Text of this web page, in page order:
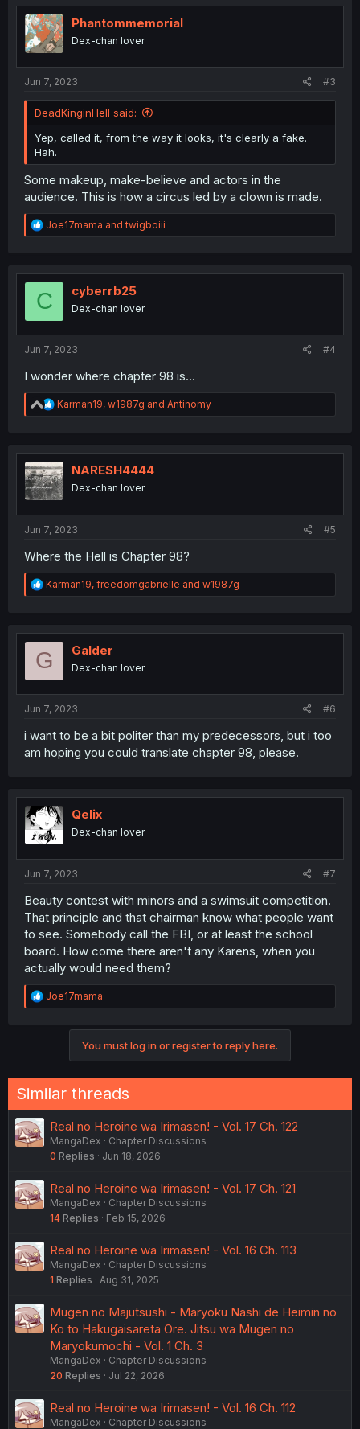
t
i
o
n
Phantommemorial
Dex-chan lover
Jun 7, 2023 #3
DeadKinginHell said:
Yep, called it, from the way it looks, it's clearly a fake.
Hah.
Some makeup, make-believe and actors in the
audience. This is how a circus led by a clown is made.
R
e
t
o
Joe17mama andtwigboiii
C cyberrb25
Dex-chan lover
Jun 7, 2023 #4
I wonder where chapter 98 is...
R
e
t
i
o
n
Karman19, w1987g and Antinomy
NARESH4444
Dex-chan lover
Jun 7, 2023 #5
Where the Hell is Chapter 98?
R
e
t
o
Karman19, freedomgabrielle and w1987g
G Galder
Dex-chan lover
Jun 7, 2023 #6
i want to be a bit politer than my predecessors, but i too
am hoping you could translate chapter 98, please.
Qelix
Dex-chan lover
Jun 7, 2023 #7
Beauty contest with minors and a swimsuit competition.
That principle and that chairman know what people want
to see. Somebody call the FBI, or at least the school
board. How come there aren't any Karens, when you
actually would need them?
R
e
s
:
Joe17mama
You must log in or register to reply here.
Similar threads
Real no Heroine wa Irimasen! - Vol. 17 Ch. 122
MangaDex
Chapter Discussions
0 Replies Jun 18, 2026
Real no Heroine wa Irimasen! - Vol. 17 Ch. 121
MangaDex
Chapter Discussions
14 Replies Feb 15, 2026
Real no Heroine wa Irimasen! - Vol. 16 Ch. 113
MangaDex
Chapter Discussions
1 Replies Aug 31, 2025
Mugen no Majutsushi - Maryoku Nashi de Heimin no
Ko to Hakugaisareta Ore. Jitsu wa Mugen no
Maryokumochi - Vol. 1 Ch. 3
MangaDex
Chapter Discussions
20 Replies Jul 22, 2026
Real no Heroine wa Irimasen! - Vol. 16 Ch. 112
MangaDex Chapter Discussions